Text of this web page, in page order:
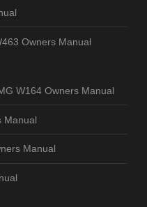
Owners Manual
W164 Owners Manual
Manual
Manual